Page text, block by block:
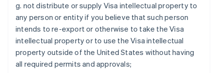
g. not distribute or supply Visa intellectual property to
any person or entity if you believe that such person
intends to re-export or otherwise to take the Visa
intellectual property or to use the Visa intellectual
property outside of the United States without having
all required permits and approvals;